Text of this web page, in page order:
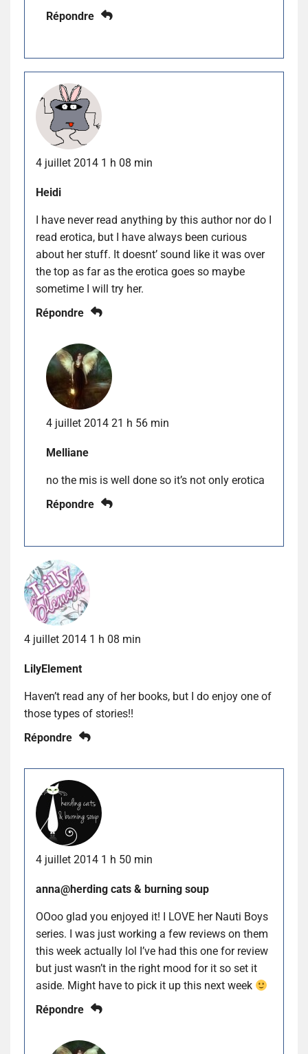
Répondre
4 juillet 2014 1 h 08 min
Heidi
I have never read anything by this author nor do I
read erotica, but I have always been curious
about her stuff. It doesnt’ sound like it was over
the top as far as the erotica goes so maybe
sometime I will try her.
Répondre
4 juillet 2014 21 h 56 min
Melliane
no the mis is well done so it’s not only erotica
Répondre
4 juillet 2014 1 h 08 min
LilyElement
Haven’t read any of her books, but I do enjoy one of
those types of stories!!
Répondre
4 juillet 2014 1 h 50 min
anna@herding cats & burning soup
OOoo glad you enjoyed it! I LOVE her Nauti Boys
series. I was just working a few reviews on them
this week actually lol I’ve had this one for review
but just wasn’t in the right mood for it so set it
aside. Might have to pick it up this next week
Répondre